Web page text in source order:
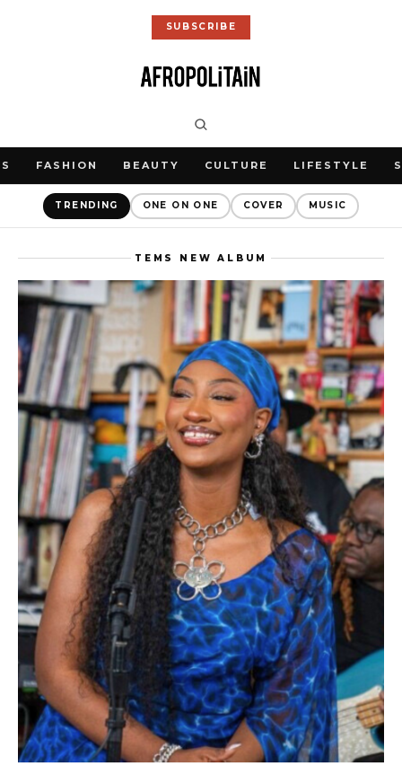
SUBSCRIBE
FASHION BEAUTY CULTURE LIFESTYLE
TRENDING ONE ON ONE COVER MUSIC
TEMS NEW ALBUM